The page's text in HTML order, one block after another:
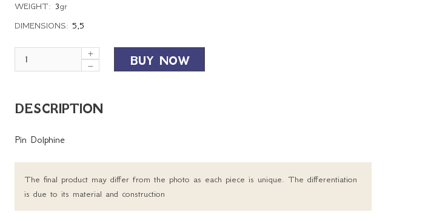
WEIGHT: 3gr
DIMENSIONS: 5,5
BUY NOW
DESCRIPTION
Pin Dolphine
The final product may differ from the photo as each piece is unique. The differentiation
is due to its material and construction